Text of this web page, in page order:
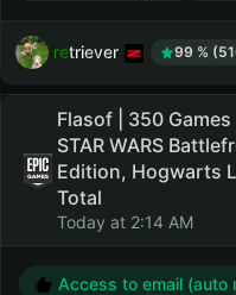
retriever 99 %
Flasof | 350
STAR WARS
Edition, Hogwarts
Total
Today at 2:14 AM
Access to email (auto